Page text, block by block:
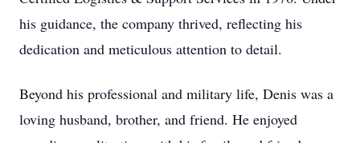
his guidance, the company thrived, reflecting his
dedication and meticulous attention to detail.
Beyond his professional and military life, Denis was a
loving husband, brother, and friend. He enjoyed